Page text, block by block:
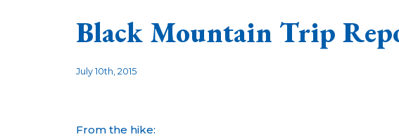
Black Mountain Trip
July 10th, 2015
From the hike: